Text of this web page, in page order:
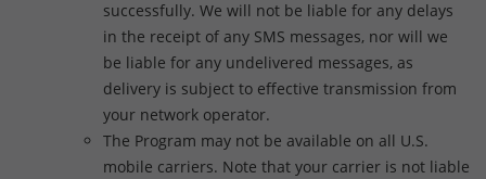
successfully. We will not be liable for any delays
in the receipt of any SMS messages, nor will we
be liable for any undelivered messages, as
delivery is subject to effective transmission from
your network operator.
The Program may not be available on all U.S.
mobile carriers. Note that your carrier is not liable